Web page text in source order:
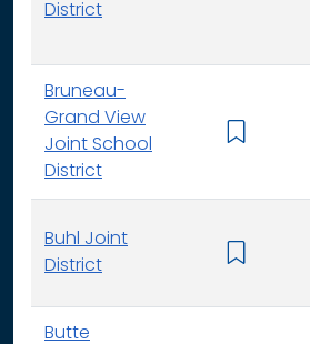
District
Bruneau-
Grand View
Joint School
District
Buhl Joint
District
Butte